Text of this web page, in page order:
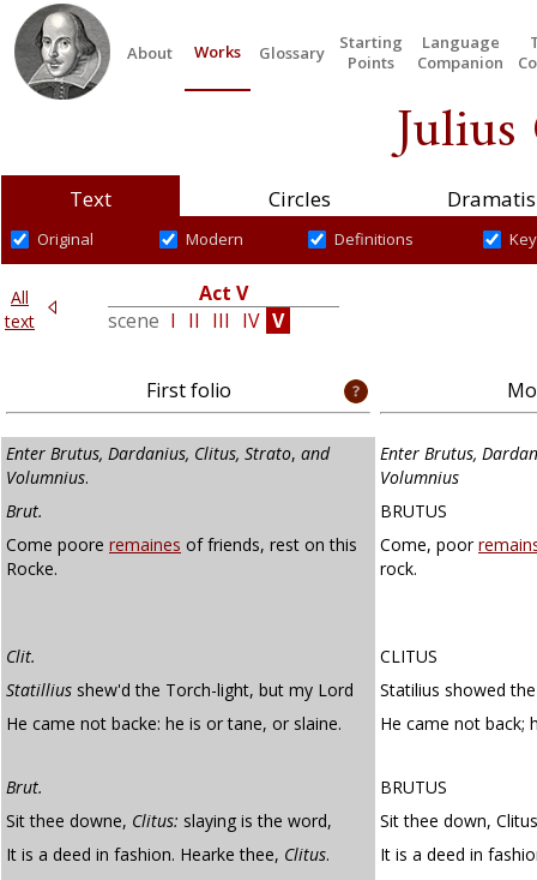
About Works Glossary
Starting
Points
Language
Companion
Julius
Text Circles
Original Modern Definitions
All
text
Act V
scene I II III IV V
First folio
Enter Brutus, Dardanius, Clitus, Strato, and
Volumnius.
Enter Brutus,
Volumnius
Brut.
BRUTUS
Come poore remaines of friends, rest on this
Rocke.
Come, poor
rock.
Clit.
CLITUS
Statillius shew'd the Torch-light, but my Lord
Statilius showed
He came not backe: he is or tane, or slaine.
He came not back;
Brut.
BRUTUS
Sit thee downe, Clitus: slaying is the word,
Sit thee down,
It is a deed in fashion. Hearke thee, Clitus.
It is a deed in